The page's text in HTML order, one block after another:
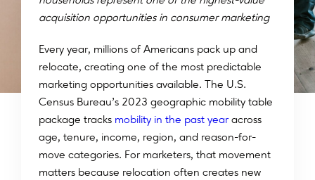
acquisition opportunities in consumer marketing
Every year, millions of Americans pack up and
relocate, creating one of the most predictable
marketing opportunities available. The U.S.
Census Bureau’s 2023 geographic mobility table
package tracks mobility in the past yearacross
age, tenure, income, region, and reason-for-
move categories. For marketers, that movement
matters because relocation often creates new